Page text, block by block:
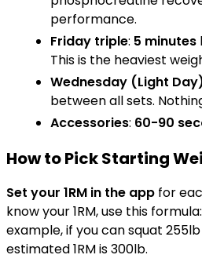
performance.
Friday triple: 5 minutes
This is the heaviest
Wednesday (Light
between all sets.
Accessories: 60-90
How to Pick Starting
Set your 1RM in the app for
know your 1RM, use this formula:
example, if you can squat
estimated 1RM is 300lb.